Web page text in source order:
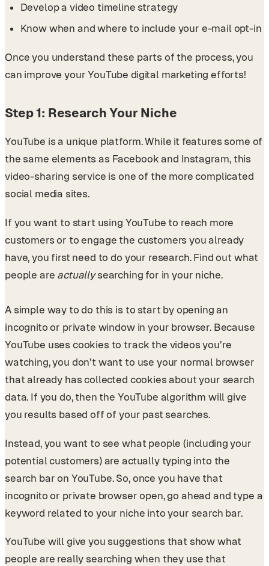
Develop a video timeline strategy
Know when and where to include your e-mail opt-in
Once you understand these parts of the process, you
can improve your YouTube digital marketing efforts!
Step 1: Research Your Niche
YouTube is a unique platform. While it features some of
the same elements as Facebook and Instagram, this
video-sharing service is one of the more complicated
social media sites.
If you want to start using YouTube to reach more
customers or to engage the customers you already
have, you first need to do your research. Find out what
people are actuallysearching for in your niche.
A simple way to do this is to start by opening an
incognito or private window in your browser. Because
YouTube uses cookies to track the videos you’re
watching, you don’t want to use your normal browser
that already has collected cookies about your search
data. If you do, then the YouTube algorithm will give
you results based off of your past searches.
Instead, you want to see what people (including your
potential customers) are actually typing into the
search bar on YouTube. So, once you have that
incognito or private browser open, go ahead and type a
keyword related to your niche into your search bar.
YouTube will give you suggestions that show what
people are really searching when they use that